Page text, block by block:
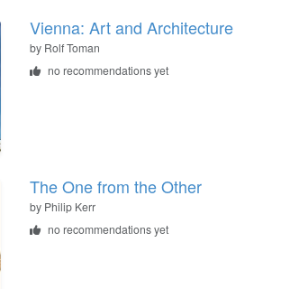
Vienna: Art and Architecture
by Rolf Toman
no recommendations yet
The One from the Other
by Philip Kerr
no recommendations yet